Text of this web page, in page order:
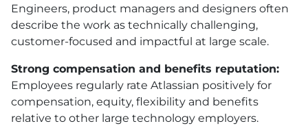
Engineers, product managers and designers often
describe the work as technically challenging,
customer-focused and impactful at large scale.
Strong compensation and benefits reputation:
Employees regularly rate Atlassian positively for
compensation, equity, flexibility and benefits
relative to other large technology employers.